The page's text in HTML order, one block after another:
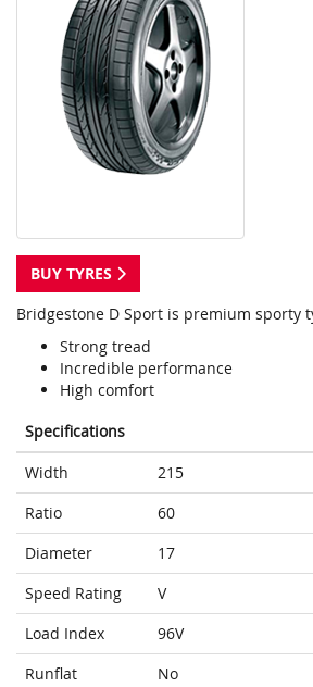
BUY TYRES
Bridgestone D Sport is premium sporty
Strong tread
Incredible performance
High comfort
Specifications
Width
215
Ratio
60
Diameter
17
Speed Rating
V
Load Index
96V
Runflat
No